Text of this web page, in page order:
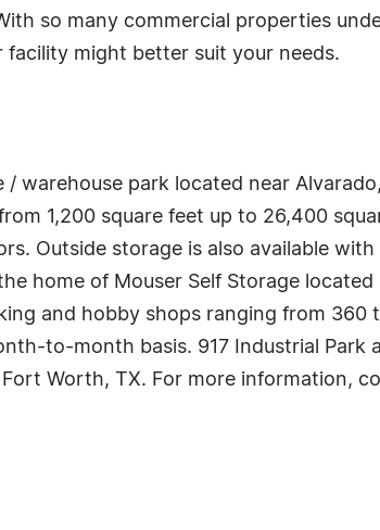
so many commercial properties
might better suit your needs.
warehouse park located near
1,200 square feet up to 26,400
Outside storage is also available
home of Mouser Self Storage
and hobby shops ranging from 360
to-month basis. 917 Industrial Park
Worth, TX. For more information,